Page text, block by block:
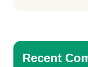
Recent